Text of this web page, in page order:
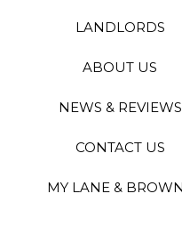
LANDLORDS
ABOUT US
NEWS & REVIEWS
CONTACT US
MY LANE &